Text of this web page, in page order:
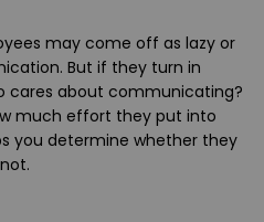
may come off as lazy or
But if they turn in
cares about communicating?
much effort they put into
you determine whether they